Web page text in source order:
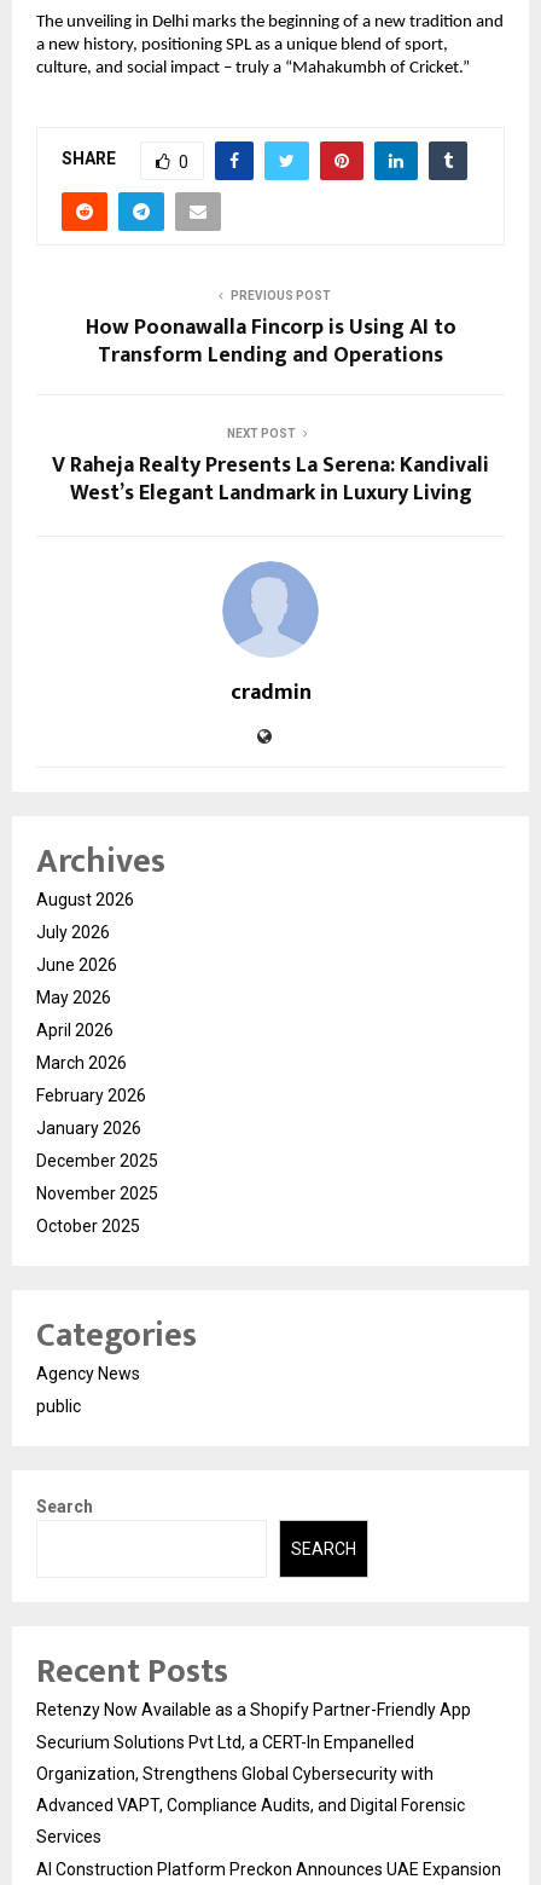
The unveiling in Delhi marks the beginning of a new tradition and
a new history, positioning SPL as a unique blend of sport,
culture, and social impact – truly a “Mahakumbh of Cricket.”
SHARE 0
PREVIOUS POST
How Poonawalla Fincorp is Using AI to
Transform Lending and Operations
NEXT POST
V Raheja Realty Presents La Serena: Kandivali
West’s Elegant Landmark in Luxury Living
cradmin
Archives
August 2026
July 2026
June 2026
May 2026
April 2026
March 2026
February 2026
January 2026
December 2025
November 2025
October 2025
Categories
Agency News
public
Search
SEARCH
Recent Posts
Retenzy Now Available as a Shopify Partner-Friendly App
Securium Solutions Pvt Ltd, a CERT-In Empanelled
Organization, Strengthens Global Cybersecurity with
Advanced VAPT, Compliance Audits, and Digital Forensic
Services
AI Construction Platform Preckon Announces UAE Expansion